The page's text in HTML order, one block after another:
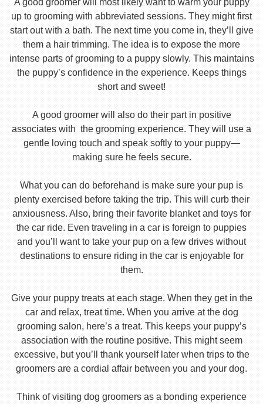
up to grooming with abbreviated sessions. They might first
start out with a bath. The next time you come in, they’ll give
them a hair trimming. The idea is to expose the more
intense parts of grooming to a puppy slowly. This maintains
the puppy’s confidence in the experience. Keeps things
short and sweet!
A good groomer will also do their part in positive
associates with the grooming experience. They will use a
gentle loving touch and speak softly to your puppy—
making sure he feels secure.
What you can do beforehand is make sure your pup is
plenty exercised before taking the trip. This will curb their
anxiousness. Also, bring their favorite blanket and toys for
the car ride. Even traveling in a car is foreign to puppies
and you’ll want to take your pup on a few drives without
destinations to ensure riding in the car is enjoyable for
them.
Give your puppy treats at each stage. When they get in the
car and relax, treat time. When you arrive at the dog
grooming salon, here’s a treat. This keeps your puppy’s
association with the routine positive. This might seem
excessive, but you’ll thank yourself later when trips to the
groomers are a cordial affair between you and your dog.
Think of visiting dog groomers as a bonding experience